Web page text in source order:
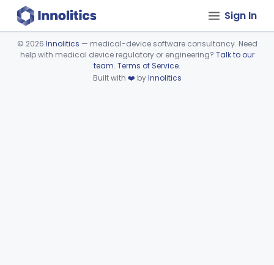
Sign In
Device viewer failed to load.
© 2026 Innolitics — medical-device software consultancy. Need
help with medical device regulatory or engineering? Talk to our
team. Terms of Service.
Built with ❤️ byInnolitics